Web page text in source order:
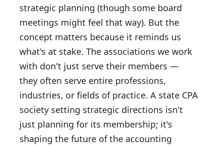
strategic planning (though some board
meetings might feel that way). But the
concept matters because it reminds us
what's at stake. The associations we work
with don't just serve their members —
they often serve entire professions,
industries, or fields of practice. A state CPA
society setting strategic directions isn't
just planning for its membership; it's
shaping the future of the accounting